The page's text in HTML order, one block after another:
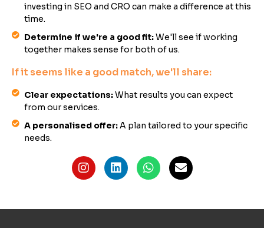
investing in SEO and CRO can make a difference at this
time.
Determine if we're a good fit:We'll see if working
together makes sense for both of us.
If it seems like a good match, we'll share:
Clear expectations:What results you can expect
from our services.
A personalised offer:A plan tailored to your specific
needs.